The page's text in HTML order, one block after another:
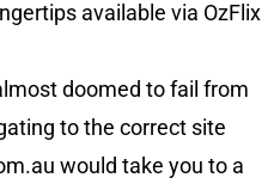
available via OzFlix
doomed to fail from
to the correct site
would take you to a